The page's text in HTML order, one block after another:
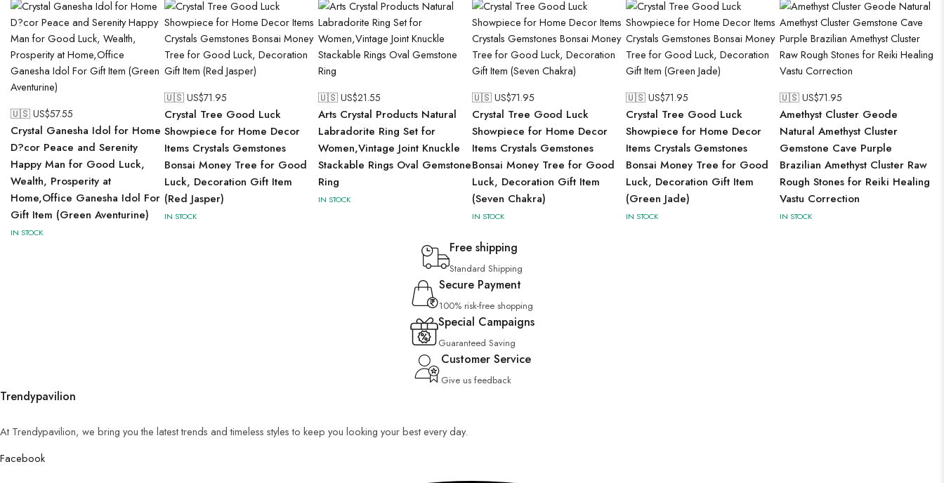
🇺🇸 US$57.55
Crystal Ganesha Idol for Home
D?cor Peace and Serenity
Happy Man for Good Luck,
Wealth, Prosperity at
Home,Office Ganesha Idol For
Gift Item (Green Aventurine)
IN STOCK
🇺🇸 US$71.95
Crystal Tree Good Luck
Showpiece for Home Decor
Items Crystals Gemstones
Bonsai Money Tree for Good
Luck, Decoration Gift Item
(Red Jasper)
IN STOCK
🇺🇸 US$21.55
Arts Crystal Products Natural
Labradorite Ring Set for
Women,Vintage Joint Knuckle
Stackable Rings Oval Gemstone
Ring
IN STOCK
🇺🇸 US$71.95
Crystal Tree Good Luck
Showpiece for Home Decor
Items Crystals Gemstones
Bonsai Money Tree for Good
Luck, Decoration Gift Item
(Seven Chakra)
IN STOCK
🇺🇸 US$71.95
Crystal Tree Good Luck
Showpiece for Home Decor
Items Crystals Gemstones
Bonsai Money Tree for Good
Luck, Decoration Gift Item
(Green Jade)
IN STOCK
🇺🇸 US$71.95
Amethyst Cluster Geode
Natural Amethyst Cluster
Gemstone Cave Purple
Brazilian Amethyst Cluster Raw
Rough Stones for Reiki Healing
Vastu Correction
IN STOCK
Free shipping
Standard Shipping
Secure Payment
100% risk-free shopping
Special Campaigns
Guaranteed Saving
Customer Service
Give us feedback
Trendypavilion
At Trendypavilion, we bring you the latest trends and timeless styles to keep you looking your best every day.
Facebook